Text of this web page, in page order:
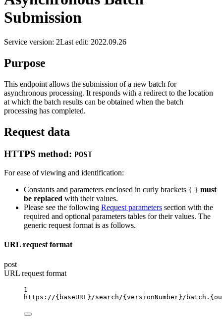
Submission
Service version: 2Last edit: 2022.09.26
Purpose
This endpoint allows the submission of a new batch for
asynchronous processing. It responds with a redirect to the location
at which the batch results can be obtained when the batch
processing has completed.
Request data
HTTPS method: POST
For ease of viewing and identification:
Constants and parameters enclosed in curly brackets { } must
be replaced with their values.
Please see the following Request parameters section with the
required and optional parameters tables for their values. The
generic request format is as follows.
URL request format
post
URL request format
1
https://{baseURL} /search/{versionNumber} /batch.